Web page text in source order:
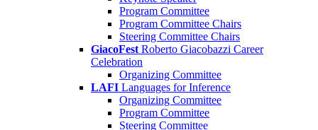
Program Committee
Program Committee Chairs
Steering Committee Chairs
GiacoFest Roberto Giacobazzi Career
Celebration
Organizing Committee
LAFI Languages for Inference
Organizing Committee
Program Committee
Steering Committee